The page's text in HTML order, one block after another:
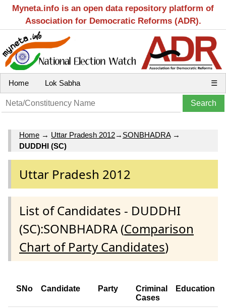
Myneta.info is an open data repository platform of
Association for Democratic Reforms (ADR).
Home Lok Sabha ☰
Home → Uttar Pradesh 2012→ SONBHADRA→
DUDDHI (SC)
Uttar Pradesh 2012
List of Candidates - DUDDHI
(SC):SONBHADRA (Comparison
Chart of Party Candidates)
SNo Candidate Party
Criminal
Cases
Education